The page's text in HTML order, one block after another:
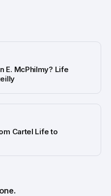
E. McPhilmy? Life
Cartel Life to